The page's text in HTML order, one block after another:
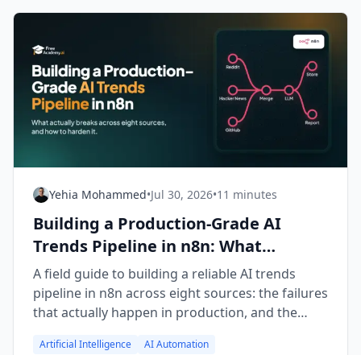
Yehia Mohammed•Jul 30, 2026•11 minutes
Building a Production-Grade AI
Trends Pipeline in n8n: What
Actually Breaks
A field guide to building a reliable AI trends
pipeline in n8n across eight sources: the failures
that actually happen in production, and the
Artificial Intelligence AI Automation